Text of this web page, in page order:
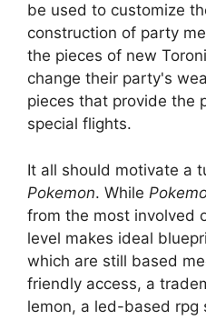
be used to customize
construction of party
the pieces of new
change their party's
pieces that provide the
special flights.
It all should motivate a
Pokemon. While
from the most involved
level makes ideal
which are still based
friendly access, a
lemon, a led-based rpg